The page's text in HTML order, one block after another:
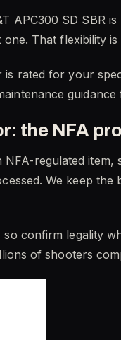
APC300 SD SBR
That flexibility
rated for your
the NFA
NFA-regulated
We keep
confirm legality
of shooters